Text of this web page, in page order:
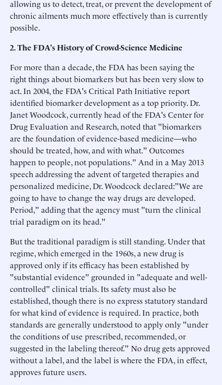
allowing us to detect, treat, or prevent the development of
chronic ailments much more effectively than is currently
possible.
2. The FDA's History of Crowd-Science Medicine
For more than a decade, the FDA has been saying the
right things about biomarkers but has been very slow to
act. In 2004, the FDA's Critical Path Initiative report
identified biomarker development as a top priority. Dr.
Janet Woodcock, currently head of the FDA's Center for
Drug Evaluation and Research, noted that "biomarkers
are the foundation of evidence-based medicine—who
should be treated, how, and with what." Outcomes
happen to people, not populations." And in a May 2013
speech addressing the advent of targeted therapies and
personalized medicine, Dr. Woodcock declared:"We are
going to have to change the way drugs are developed.
Period," adding that the agency must "turn the clinical
trial paradigm on its head."
But the traditional paradigm is still standing. Under that
regime, which emerged in the 1960s, a new drug is
approved only if its efficacy has been established by
"substantial evidence" grounded in "adequate and well-
controlled" clinical trials. Its safety must also be
established, though there is no express statutory standard
for what kind of evidence is required. In practice, both
standards are generally understood to apply only "under
the conditions of use prescribed, recommended, or
suggested in the labeling thereof." No drug gets approved
without a label, and the label is where the FDA, in effect,
approves future users.